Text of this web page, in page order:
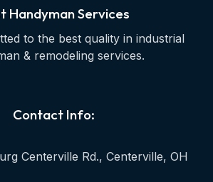
Handyman Services
to the best quality in industrial
& remodeling services.
Contact Info:
Centerville Rd., Centerville, OH